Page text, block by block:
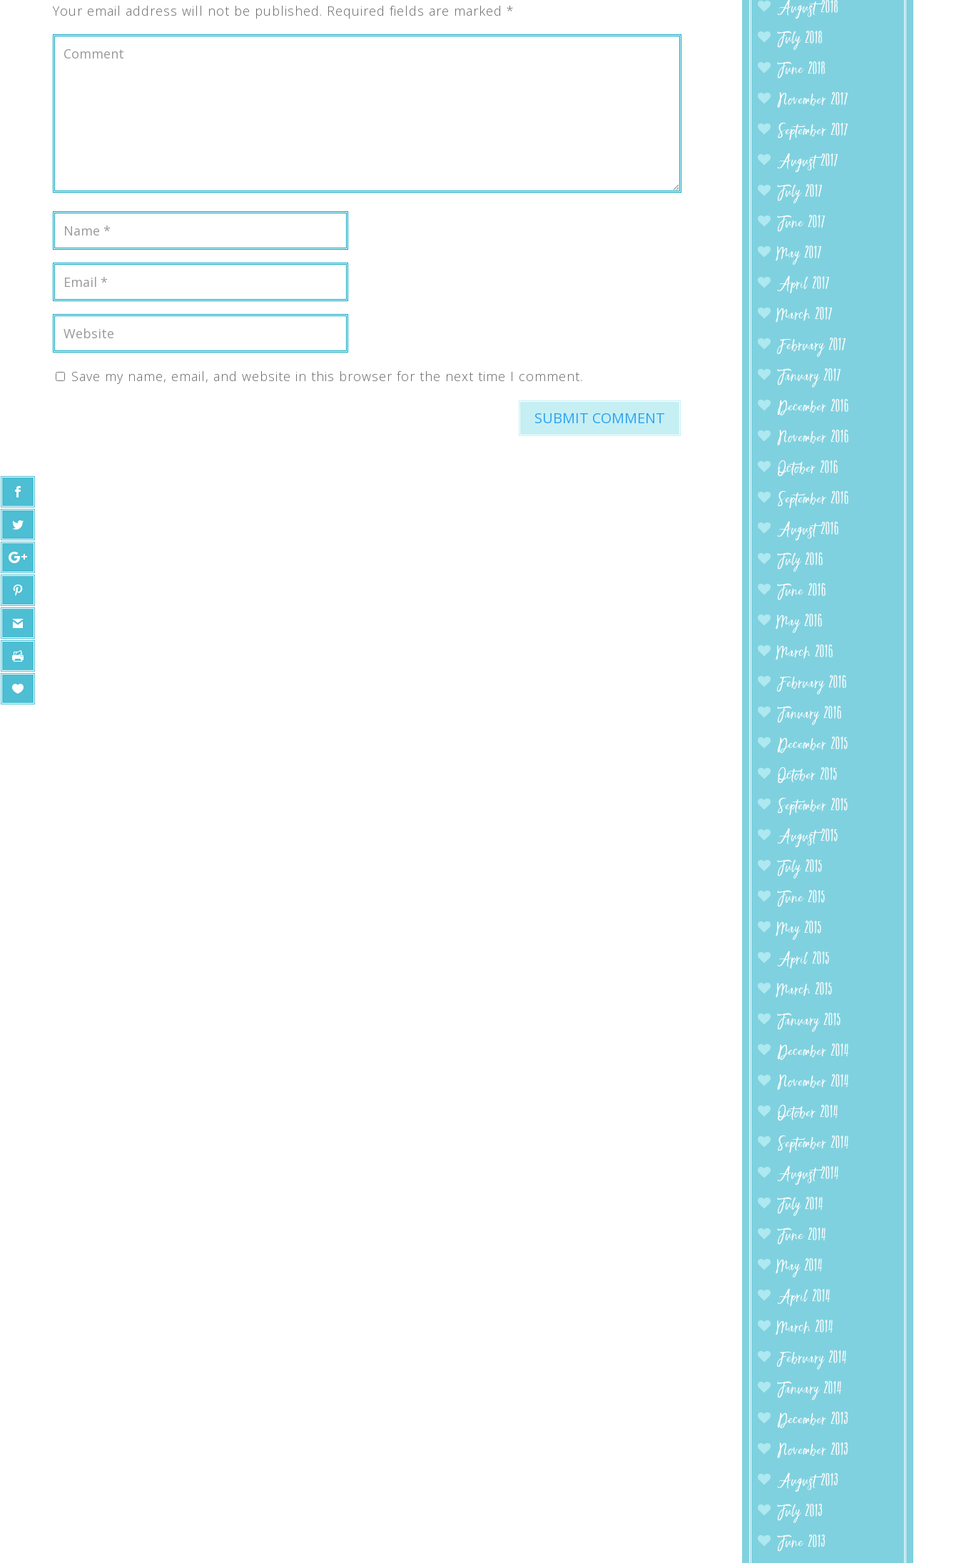
Your email address will not be published. Required fields are marked *
Save my name, email, and website in this browser for the next time I comment.
August 2018
July 2018
June 2018
November 2017
September 2017
August 2017
July 2017
June 2017
May 2017
April 2017
March 2017
February 2017
January 2017
December 2016
November 2016
October 2016
September 2016
August 2016
July 2016
June 2016
May 2016
March 2016
February 2016
January 2016
December 2015
October 2015
September 2015
August 2015
July 2015
June 2015
May 2015
April 2015
March 2015
January 2015
December 2014
November 2014
October 2014
September 2014
August 2014
July 2014
June 2014
May 2014
April 2014
March 2014
February 2014
January 2014
December 2013
November 2013
August 2013
July 2013
June 2013